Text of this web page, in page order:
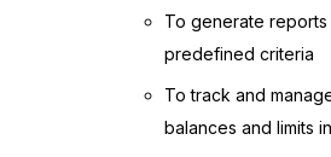
To generate
predefined criteria
To track and
balances and limits